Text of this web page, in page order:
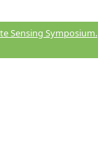
Sensing Symposium.